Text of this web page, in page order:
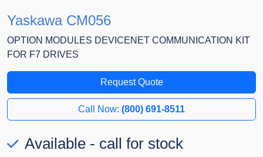
Yaskawa CM056
OPTION MODULES DEVICENET COMMUNICATION KIT
FOR F7 DRIVES
Request Quote
Call Now: (800) 691-8511
Available - call for stock